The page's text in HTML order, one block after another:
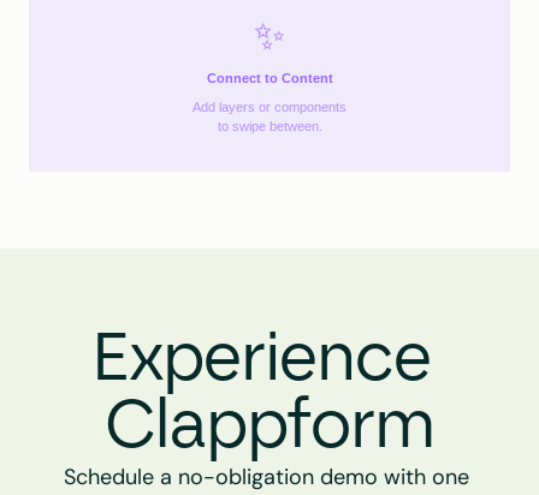
✨
Connect to Content
Add layers or components
to swipe between.
Experience
Clappform
Schedule a no-obligation demo with one